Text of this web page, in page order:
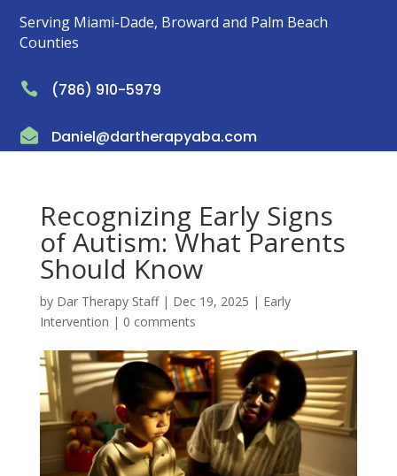
Serving Miami-Dade, Broward and Palm Beach
Counties
 (786) 910-5979
 Daniel@dartherapyaba.com
Recognizing Early Signs
of Autism: What Parents
Should Know
by Dar Therapy Staff| Dec 19, 2025 | Early
Intervention | 0 comments